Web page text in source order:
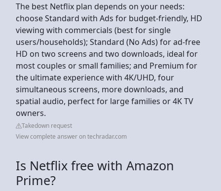
The best Netflix plan depends on your needs:
choose Standard with Ads for budget-friendly, HD
viewing with commercials (best for single
users/households); Standard (No Ads) for ad-free
HD on two screens and two downloads, ideal for
most couples or small families; and Premium for
the ultimate experience with 4K/UHD, four
simultaneous screens, more downloads, and
spatial audio, perfect for large families or 4K TV
owners.
Takedown request
View complete answer on techradar.com
Is Netflix free with Amazon
Prime?